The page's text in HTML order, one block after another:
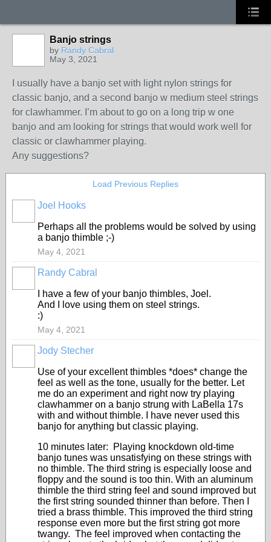
Banjo strings
by Randy Cabral
May 3, 2021
I usually have a banjo set with light nylon strings for
classic banjo, and a second banjo w medium steel strings
for clawhammer. I’m about to go on a long trip w one
banjo and am looking for strings that would work well for
classic or clawhammer playing.
Any suggestions?
Load Previous Replies
Joel Hooks
Perhaps all the problems would be solved by using
a banjo thimble ;-)
May 4, 2021
Randy Cabral
I have a few of your banjo thimbles, Joel.
And I love using them on steel strings.
:)
May 4, 2021
Jody Stecher
Use of your excellent thimbles *does* change the
feel as well as the tone, usually for the better. Let
me do an experiment and right now try playing
clawhammer on a banjo strung with LaBella 17s
with and without thimble. I have never used this
banjo for anything but classic playing.
10 minutes later: Playing knockdown old-time
banjo tunes was unsatisfying on these strings with
no thimble. The third string is especially loose and
floppy and the sound is too thin. With an aluminum
thimble the third string feel and sound improved but
the first string sounded thinner than before. Then I
tried a brass thimble. This improved the third string
response even more but the first string got more
twangy. The feel improved when contacting the